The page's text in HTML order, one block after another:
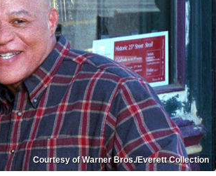
Courtesy of Warner Bros./Everett Collection